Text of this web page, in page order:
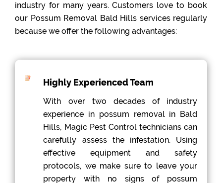
industry for many years. Customers love to book
our Possum Removal Bald Hills services regularly
because we offer the following advantages:
Highly Experienced Team
With over two decades of industry
experience in possum removal in Bald
Hills, Magic Pest Control technicians can
carefully assess the infestation. Using
effective equipment and safety
protocols, we make sure to leave your
property with no signs of possum